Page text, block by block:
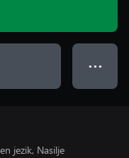
● ● ●
jezik, Nasilje